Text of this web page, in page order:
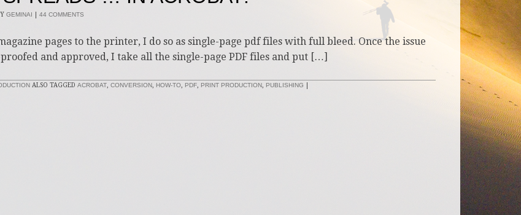
GEMINAI 44 COMMENTS
pages to the printer, I do so as single-page pdf files with full bleed. Once the issue
and approved, I take all the single-page PDF files and put […]
ALSO TAGGED ACROBAT CONVERSION HOW-TO PDF PRINT PRODUCTION PUBLISHING